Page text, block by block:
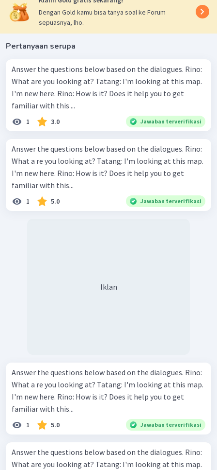
Dengan Gold kamu bisa tanya soal ke Forum
sepuasnya, lho.
Pertanyaan serupa
Answer the questions below based on the dialogues. Rino:
What are you looking at? Tatang: I'm looking at this map.
I'm new here. Rino: How is it? Does it help you to get
familiar with this ...
1 3.0 Jawaban terverifikasi
Answer the questions below based on the dialogues. Rino:
What a re you looking at? Tatang: I'm looking at this map.
I'm new here. Rino: How is it? Does it help you to get
familiar with this...
1 5.0 Jawaban terverifikasi
Iklan
Answer the questions below based on the dialogues. Rino:
What a re you looking at? Tatang: I'm looking at this map.
I'm new here. Rino: How is it? Does it help you to get
familiar with this...
1 5.0 Jawaban terverifikasi
Answer the questions below based on the dialogues. Rino:
What are you looking at? Tatang: I'm looking at this map.